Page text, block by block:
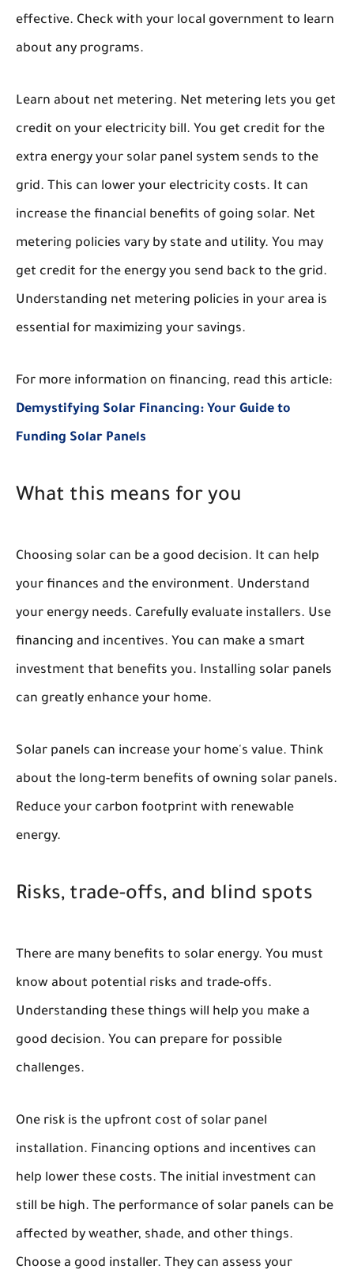
effective. Check with your local government to learn
about any programs.
Learn about net metering. Net metering lets you get
credit on your electricity bill. You get credit for the
extra energy your solar panel system sends to the
grid. This can lower your electricity costs. It can
increase the financial benefits of going solar. Net
metering policies vary by state and utility. You may
get credit for the energy you send back to the grid.
Understanding net metering policies in your area is
essential for maximizing your savings.
For more information on financing, read this article:
Demystifying Solar Financing: Your Guide to
Funding Solar Panels
What this means for you
Choosing solar can be a good decision. It can help
your finances and the environment. Understand
your energy needs. Carefully evaluate installers. Use
financing and incentives. You can make a smart
investment that benefits you. Installing solar panels
can greatly enhance your home.
Solar panels can increase your home's value. Think
about the long-term benefits of owning solar panels.
Reduce your carbon footprint with renewable
energy.
Risks, trade-offs, and blind spots
There are many benefits to solar energy. You must
know about potential risks and trade-offs.
Understanding these things will help you make a
good decision. You can prepare for possible
challenges.
One risk is the upfront cost of solar panel
installation. Financing options and incentives can
help lower these costs. The initial investment can
still be high. The performance of solar panels can be
affected by weather, shade, and other things.
Choose a good installer. They can assess your